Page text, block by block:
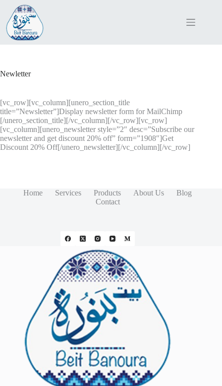
content
Newletter
[vc_row][vc_column][unero_section_title
title=”Newsletter”]Display newsletter form for MailChimp
[/unero_section_title][/vc_column][/vc_row][vc_row]
[vc_column][unero_newsletter style=”2″ desc=”Subscribe our
newsletter and get discount 20% off” form=”1908″]Get
Discount 20% Off[/unero_newsletter][/vc_column][/vc_row]
Home Services Products About Us
Blog
Contact